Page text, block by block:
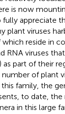
is now
appreciate
plant viruses
reside in
RNA viruses
part of their
of plant
family, the
to date,
in this large